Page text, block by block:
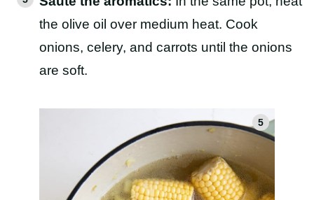
the olive oil over medium heat. Cook
onions, celery, and carrots until the onions
are soft.